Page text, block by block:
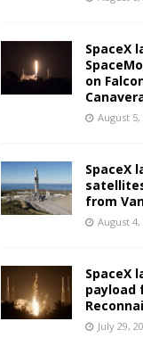
SpaceX
on
August 5,
SpaceX
from
August 4,
SpaceX
payload
July 29,